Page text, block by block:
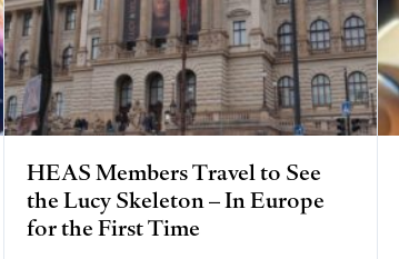
HEAS Members Travel to See
the Lucy Skeleton – In Europe
for the First Time